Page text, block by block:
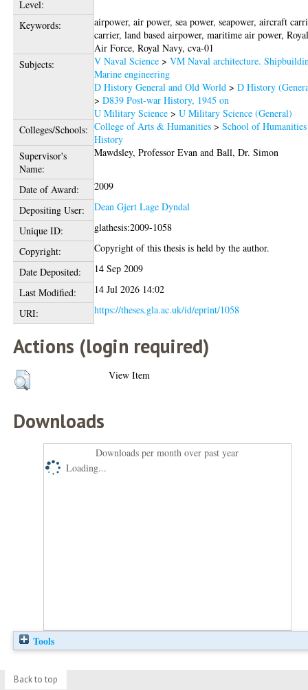
Level:
Keywords:
airpower, air power, sea power, seapower, aircraft
carrier, land based airpower, maritime air power,
Air Force, Royal Navy, cva-01
Subjects:
V Naval Science >VM Naval architecture.
Marine engineering
D History General and Old World >D History
>D839 Post-war History, 1945 on
U Military Science >U Military Science (General)
Colleges/Schools: College of Arts & Humanities >School of Humanities
History
Supervisor's
Name:
Mawdsley, Professor Evan andBall, Dr. Simon
Date of Award:
2009
Depositing User:
Dean Gjert Lage Dyndal
Unique ID:
glathesis:2009-1058
Copyright:
Copyright of this thesis is held by the author.
Date Deposited:
14 Sep 2009
Last Modified:
14 Jul 2026 14:02
URI:
https://theses.gla.ac.uk/id/eprint/1058
Actions (login required)
View Item
Downloads
Downloads per month over past year
Loading...
Tools
Back to top